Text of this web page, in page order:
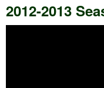
2012-2013